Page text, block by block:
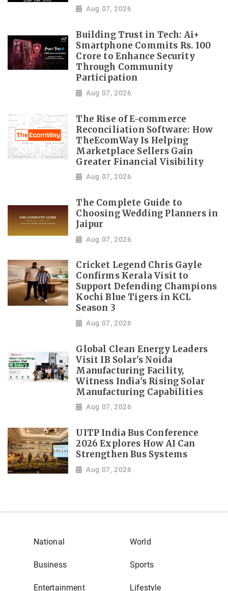
Aug 07, 2026
Building Trust in Tech: Ai+
Smartphone Commits Rs. 100
Crore to Enhance Security
Through Community
Participation
Aug 07, 2026
The Rise of E-commerce
Reconciliation Software: How
TheEcomWay Is Helping
Marketplace Sellers Gain
Greater Financial Visibility
Aug 07, 2026
The Complete Guide to
Choosing Wedding Planners in
Jaipur
Aug 07, 2026
Cricket Legend Chris Gayle
Confirms Kerala Visit to
Support Defending Champions
Kochi Blue Tigers in KCL
Season 3
Aug 07, 2026
Global Clean Energy Leaders
Visit IB Solar's Noida
Manufacturing Facility,
Witness India's Rising Solar
Manufacturing Capabilities
Aug 07, 2026
UITP India Bus Conference
2026 Explores How AI Can
Strengthen Bus Systems
Aug 07, 2026
National World
Business Sports
Entertainment Lifestyle